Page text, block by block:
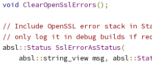
void ClearOpenSslErrors();
// Include OpenSSL error stack in
// only log it in debug builds if
absl ::Status SslErrorAsStatus(
    absl
::string_view msg, absl ::